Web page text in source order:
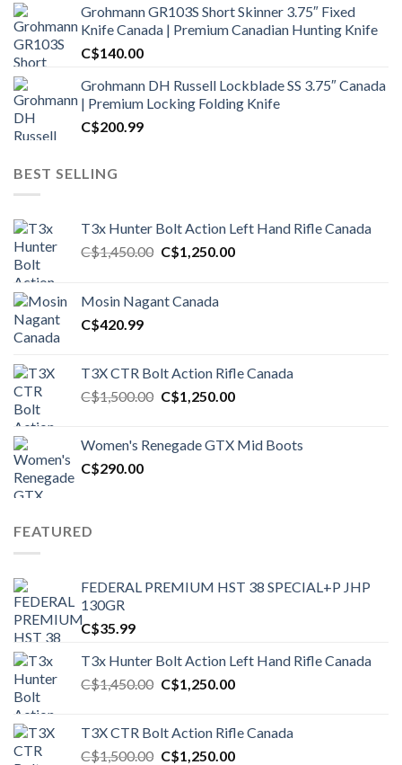
Grohmann GR103S Short Skinner 3.75″ Fixed
Knife Canada | Premium Canadian Hunting Knife
C$140.00
Grohmann DH Russell Lockblade SS 3.75″ Canada
| Premium Locking Folding Knife
C$200.99
BEST SELLING
T3x Hunter Bolt Action Left Hand Rifle Canada
C$1,450.00 Original
C$1,450.00.
C$1,250.00Current
Mosin Nagant Canada
C$420.99
T3X CTR Bolt Action Rifle Canada
C$1,500.00 Original
C$1,500.00.
C$1,250.00Current
C$1,250.00.
Women's Renegade GTX Mid Boots
C$290.00
FEATURED
FEDERAL PREMIUM HST 38 SPECIAL+P JHP
130GR
C$35.99
T3x Hunter Bolt Action Left Hand Rifle Canada
C$1,450.00 Original
C$1,450.00.
C$1,250.00Current
C$1,250.00.
T3X CTR Bolt Action Rifle Canada
C$1,500.00 Original
C$1,250.00Current